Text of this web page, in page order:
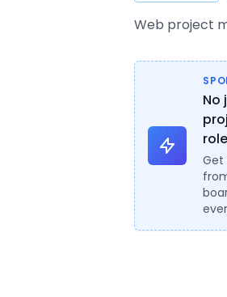
Game Web3
Web project
No